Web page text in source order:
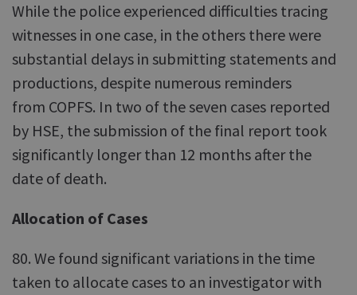
While the police experienced difficulties tracing
witnesses in one case, in the others there were
substantial delays in submitting statements and
productions, despite numerous reminders
from COPFS. In two of the seven cases reported
by HSE, the submission of the final report took
significantly longer than 12 months after the
date of death.
Allocation of Cases
80. We found significant variations in the time
taken to allocate cases to an investigator with